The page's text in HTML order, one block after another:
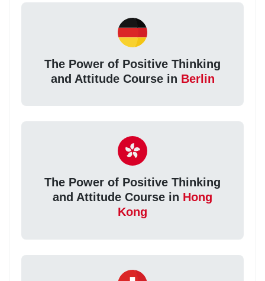
The Power of Positive Thinking
and Attitude Course in Berlin
The Power of Positive Thinking
and Attitude Course in Hong
Kong